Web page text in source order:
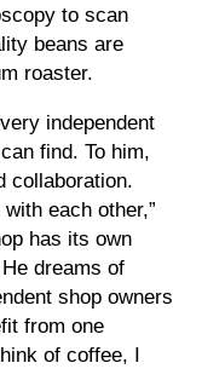
to scan
beans are
roaster.
independent
find. To him,
collaboration.
each other,”
has its own
dreams of
shop owners
from one
of coffee, I